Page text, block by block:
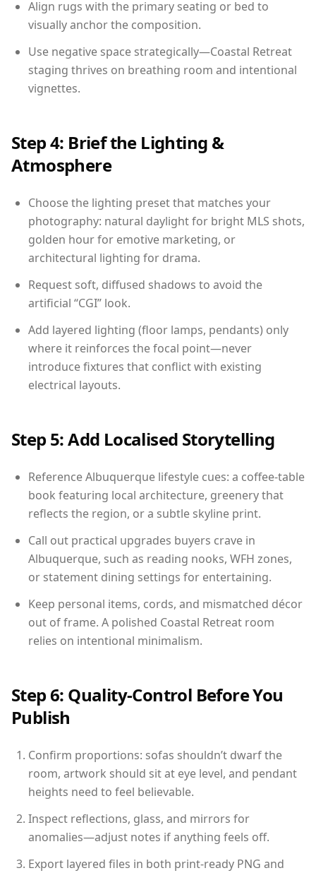
Align rugs with the primary seating or bed to
visually anchor the composition.
Use negative space strategically—Coastal Retreat
staging thrives on breathing room and intentional
vignettes.
Step 4: Brief the Lighting &
Atmosphere
Choose the lighting preset that matches your
photography: natural daylight for bright MLS shots,
golden hour for emotive marketing, or
architectural lighting for drama.
Request soft, diffused shadows to avoid the
artificial “CGI” look.
Add layered lighting (floor lamps, pendants) only
where it reinforces the focal point—never
introduce fixtures that conflict with existing
electrical layouts.
Step 5: Add Localised Storytelling
Reference Albuquerque lifestyle cues: a coffee-table
book featuring local architecture, greenery that
reflects the region, or a subtle skyline print.
Call out practical upgrades buyers crave in
Albuquerque, such as reading nooks, WFH zones,
or statement dining settings for entertaining.
Keep personal items, cords, and mismatched décor
out of frame. A polished Coastal Retreat room
relies on intentional minimalism.
Step 6: Quality-Control Before You
Publish
Confirm proportions: sofas shouldn’t dwarf the
room, artwork should sit at eye level, and pendant
heights need to feel believable.
Inspect reflections, glass, and mirrors for
anomalies—adjust notes if anything feels off.
Export layered files in both print-ready PNG and